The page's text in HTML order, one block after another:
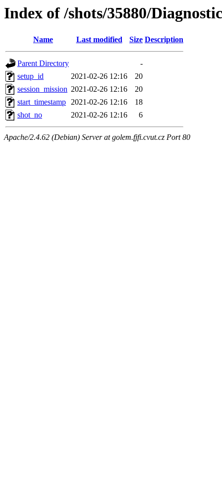
Index of /shots/35880/
Name Last modified Size Description
Parent Directory
-
setup_id
2021-02-26 12:16
20
session_mission 2021-02-26 12:16
20
start_timestamp 2021-02-26 12:16
18
shot_no
2021-02-26 12:16 6
Apache/2.4.62 (Debian) Server at golem.fjfi.cvut.cz Port 80